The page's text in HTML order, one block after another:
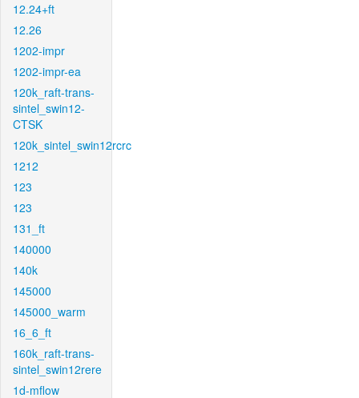
12.24+ft
12.26
1202-impr
1202-impr-ea
120k_raft-trans-
sintel_swin12-
CTSK
120k_sintel_swin12rcrc
1212
123
123
131_ft
140000
140k
145000
145000_warm
16_6_ft
160k_raft-trans-
sintel_swin12rere
1d-mflow